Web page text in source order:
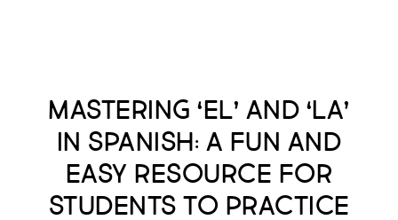
Mastering ‘El’ and ‘La’
in Spanish: A Fun and
Easy Resource for
Students to Practice